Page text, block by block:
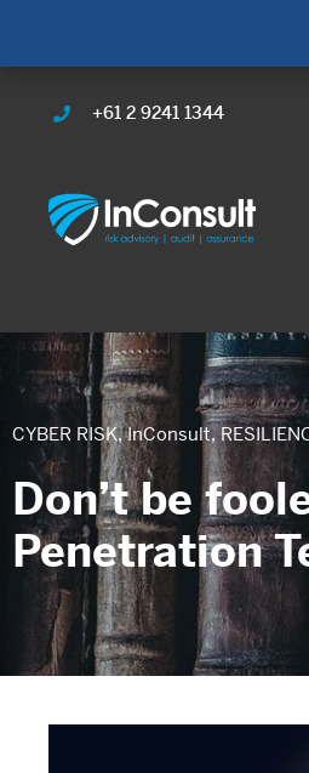
+61 2 9241 1344
CYBER RISK,InConsult,
Don’t be
Penetration